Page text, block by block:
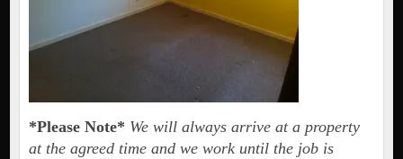
*Please Note* We will always arrive at a property
at the agreed time and we work until the job is